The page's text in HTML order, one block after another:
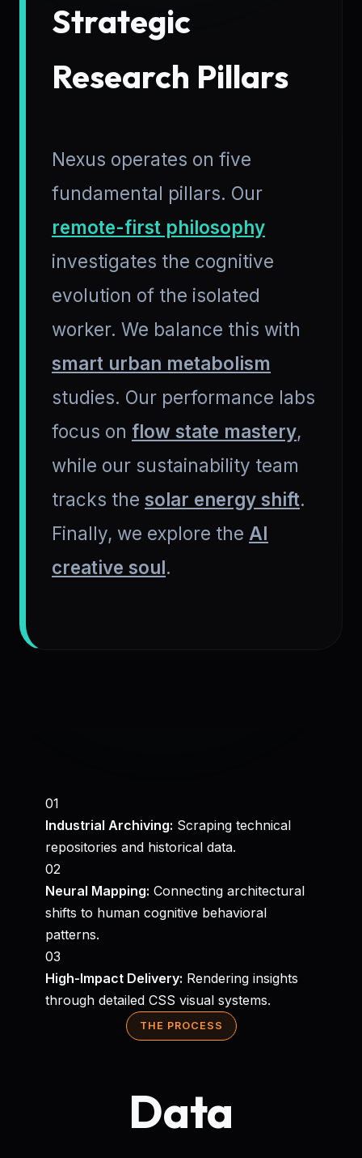
Strategic
Research Pillars
Nexus operates on five
fundamental pillars. Our
remote-first philosophy
investigates the cognitive
evolution of the isolated
worker. We balance this with
smart urban metabolism
studies. Our performance labs
focus on flow state mastery,
while our sustainability team
tracks the solar energy shift.
Finally, we explore the AI
creative soul.
THE PROCESS
Data
01
Industrial Archiving: Scraping technical
repositories and historical data.
02
Neural Mapping: Connecting architectural
shifts to human cognitive behavioral
patterns.
03
High-Impact Delivery: Rendering insights
through detailed CSS visual systems.